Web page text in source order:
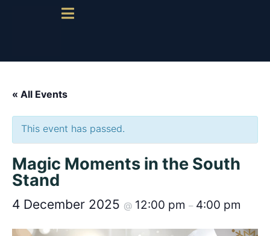
« All Events
This event has passed.
Magic Moments in the South
Stand
4 December 2025 @ 12:00 pm – 4:00 pm